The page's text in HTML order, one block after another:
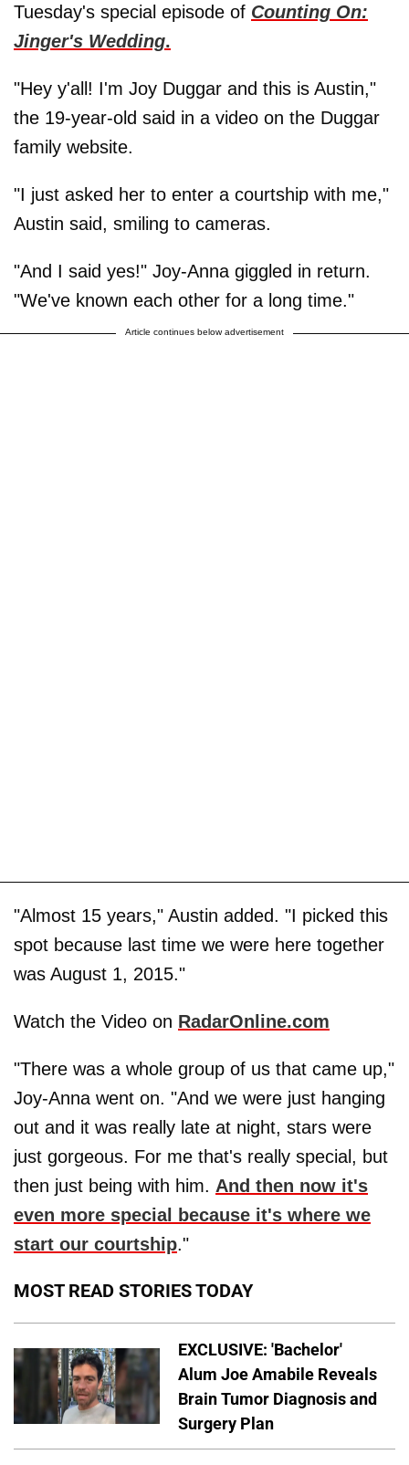
Tuesday's special episode of Counting On:
Jinger's Wedding.
"Hey y'all! I'm Joy Duggar and this is Austin,"
the 19-year-old said in a video on the Duggar
family website.
"I just asked her to enter a courtship with me,"
Austin said, smiling to cameras.
"And I said yes!" Joy-Anna giggled in return.
"We've known each other for a long time."
Article continues below advertisement
"Almost 15 years," Austin added. "I picked this
spot because last time we were here together
was August 1, 2015."
Watch the Video on RadarOnline.com
"There was a whole group of us that came up,"
Joy-Anna went on. "And we were just hanging
out and it was really late at night, stars were
just gorgeous. For me that's really special, but
then just being with him. And then now it's
even more special because it's where we
start our courtship."
MOST READ STORIES TODAY
EXCLUSIVE: 'Bachelor'
Alum Joe Amabile Reveals
Brain Tumor Diagnosis and
Surgery Plan